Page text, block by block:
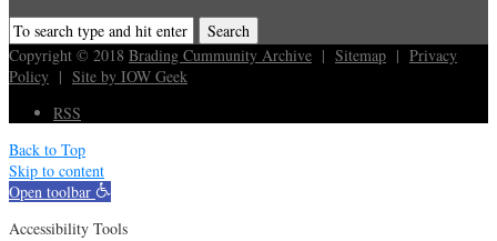
Copyright © 2018 Brading Cummunity Archive | Sitemap | Privacy
Policy | Site by IOW Geek
RSS
Back to Top
Skip to content
Open toolbar
Accessibility Tools